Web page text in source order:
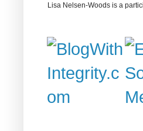
Lisa Nelsen-Woods is a